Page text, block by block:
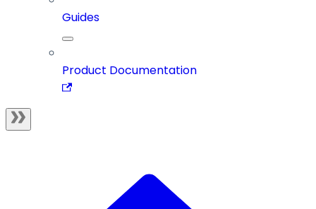
Guides
Product Documentation